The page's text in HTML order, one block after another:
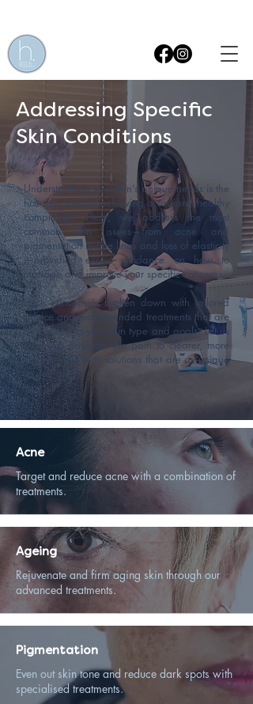
Addressing Specific
Skin Conditions
Understanding your skin’s unique needs is the
first step toward achieving a radiant, healthy
complexion. Here, we address the most
common skin issues—from acne and
pigmentation to fine lines and loss of elasticity
—providing expert guidance on how to
manage and improve your specific concerns.
Each concern is broken down with tailored
advice and recommended treatments that are
best suited to your skin type and goals. Let us
help you navigate the path to clearer, more
youthful skin with solutions that are as unique
as you are.
Acne
Target and reduce acne with a combination of
treatments.
Ageing
Rejuvenate and firm aging skin through our
advanced treatments.
Pigmentation
Even out skin tone and reduce dark spots with
specialised treatments.